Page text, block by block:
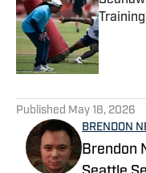
Published May 18, 2026
BRENDON
Brendon